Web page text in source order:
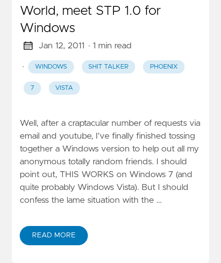
World, meet STP 1.0 for
Windows
Jan 12, 2011 · 1 min read
· WINDOWS SHIT TALKER PHOENIX
7 VISTA
Well, after a craptacular number of requests via
email and youtube, I’ve finally finished tossing
together a Windows version to help out all my
anonymous totally random friends. I should
point out, THIS WORKS on Windows 7 (and
quite probably Windows Vista). But I should
confess the lame situation with the …
READ MORE